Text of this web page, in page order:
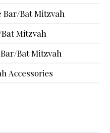
Bar/Bat Mitzvah
Mitzvah
Bat Mitzvah
Accessories